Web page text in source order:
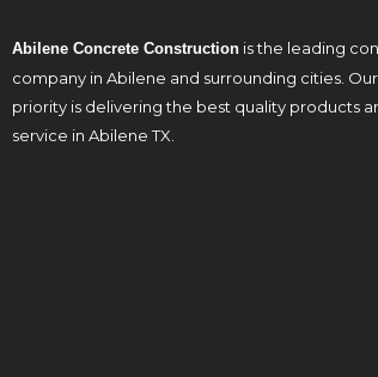
Abilene Concrete Construction is the leading
company in Abilene and surrounding cities. Our
priority is delivering the best quality products
service in Abilene TX.